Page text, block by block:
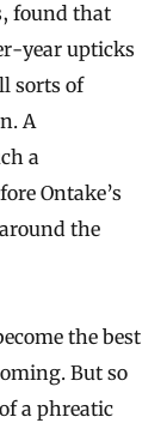
found that
year upticks
sorts of
A
a
Ontake’s
the
the best
But so
a phreatic